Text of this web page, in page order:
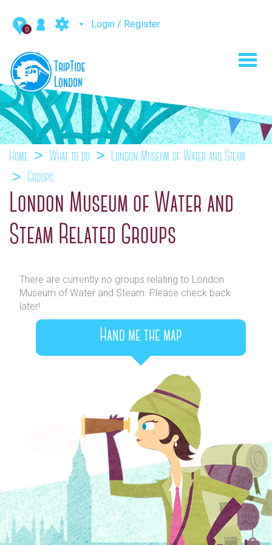
0 Login / Register
Home What to do
London Museum of Water and Steam
Groups
London Museum of Water and
Steam Related Groups
There are currently no groups relating to London
Museum of Water and Steam. Please check back
later!
Hand me the map